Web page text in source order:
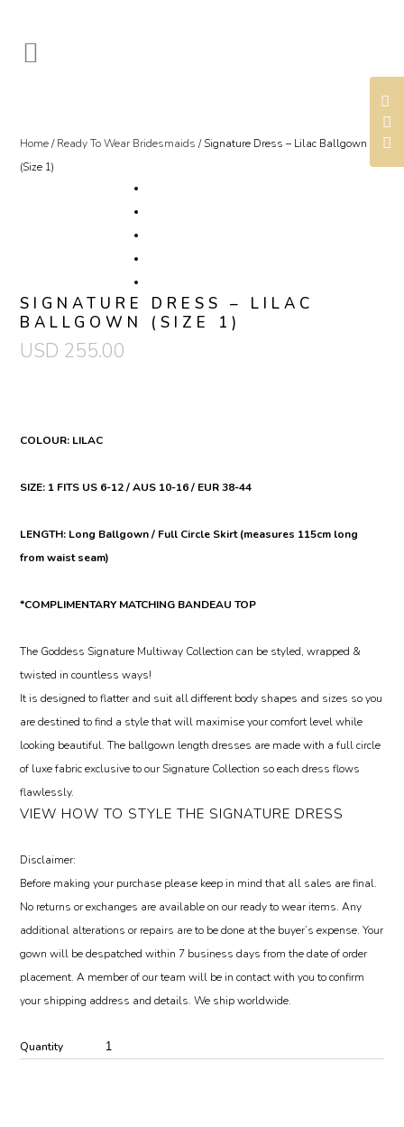
Home/Ready To Wear Bridesmaids / Signature Dress – Lilac Ballgown
(Size 1)
SIGNATURE DRESS – LILAC
BALLGOWN (SIZE 1)
USD 255.00
COLOUR: LILAC
SIZE: 1 FITS US 6-12 / AUS 10-16 / EUR 38-44
LENGTH: Long Ballgown / Full Circle Skirt (measures 115cm long
from waist seam)
*COMPLIMENTARY MATCHING BANDEAU TOP
The Goddess Signature Multiway Collection can be styled, wrapped &
twisted in countless ways!
It is designed to flatter and suit all different body shapes and sizes so you
are destined to find a style that will maximise your comfort level while
looking beautiful. The ballgown length dresses are made with a full circle
of luxe fabric exclusive to our Signature Collection so each dress flows
flawlessly.
VIEW HOW TO STYLE THE SIGNATURE DRESS
Disclaimer:
Before making your purchase please keep in mind that all sales are final.
No returns or exchanges are available on our ready to wear items. Any
additional alterations or repairs are to be done at the buyer’s expense. Your
gown will be despatched within 7 business days from the date of order
placement. A member of our team will be in contact with you to confirm
your shipping address and details. We ship worldwide.
Quantity